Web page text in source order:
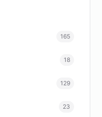
165
18
129
23